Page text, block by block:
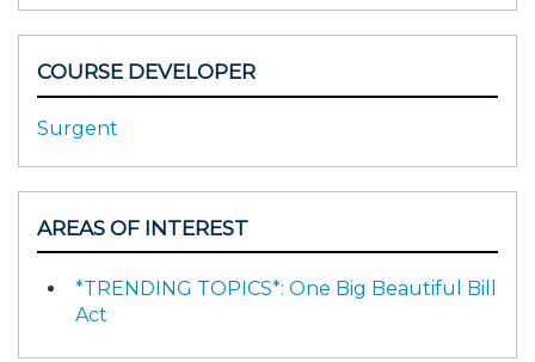
COURSE DEVELOPER
Surgent
AREAS OF INTEREST
*TRENDING TOPICS*: One Big Beautiful Bill
Act